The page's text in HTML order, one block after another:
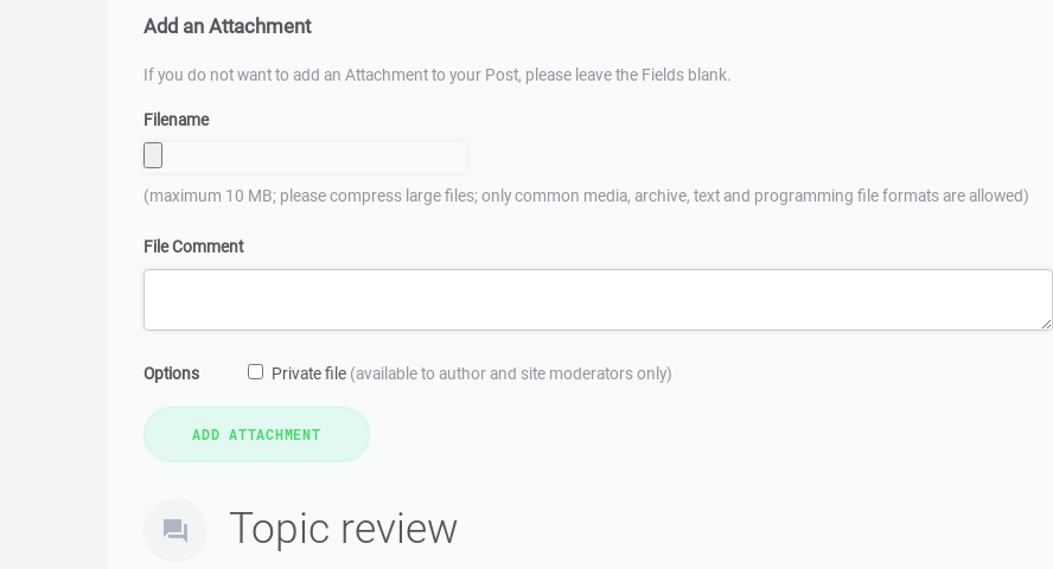
Add an Attachment
If you do not want to add an Attachment to your Post, please leave the Fields blank.
Filename
(maximum 10 MB; please compress large files; only common media, archive, text and programming file formats are allowed)
File Comment
Options Private file (available to author and site moderators only)
Topic review